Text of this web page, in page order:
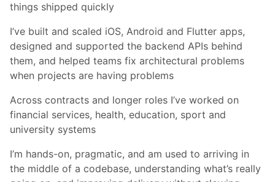
things shipped quickly
I’ve built and scaled iOS, Android and Flutter apps,
designed and supported the backend APIs behind
them, and helped teams fix architectural problems
when projects are having problems
Across contracts and longer roles I’ve worked on
financial services, health, education, sport and
university systems
I’m hands-on, pragmatic, and am used to arriving in
the middle of a codebase, understanding what’s really